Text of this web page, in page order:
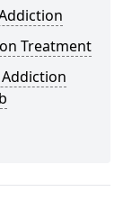
Treatment